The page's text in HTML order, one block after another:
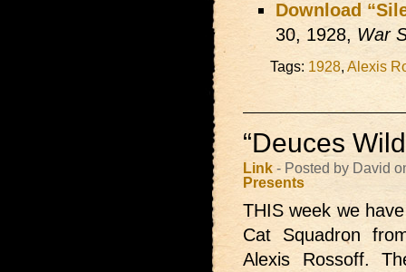
Download
30, 1928, War
Tags: 1928, Alexis
“Deuces
Link - Posted by David
Presents
THIS week we
Cat Squadron
Alexis Rossoff.